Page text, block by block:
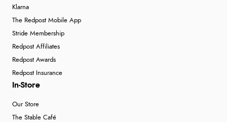
Klarna
The Redpost Mobile App
Stride Membership
Redpost Affiliates
Redpost Awards
Redpost Insurance
In-Store
Our Store
The Stable Café